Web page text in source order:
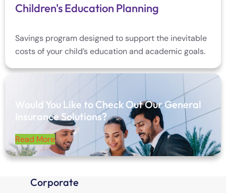
Children's Education Planning
Savings program designed to support the inevitable
costs of your child’s education and academic goals.
Would You Like to Check Out Our General
Insurance Solutions?
Read More
Corporate